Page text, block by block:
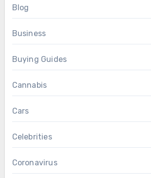
Blog
Business
Buying Guides
Cannabis
Cars
Celebrities
Coronavirus